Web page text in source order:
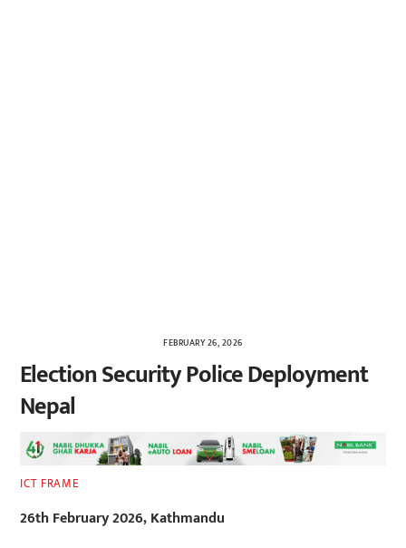
FEBRUARY 26, 2026
Election Security Police Deployment
Nepal
ICT FRAME
26th February 2026, Kathmandu